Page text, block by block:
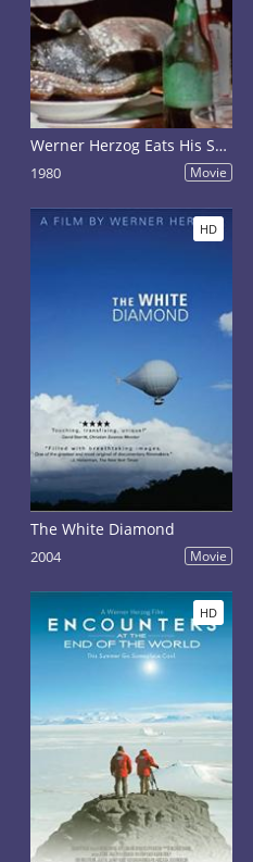
Werner Herzog Eats His Shoe
1980 Movie
HD
The White Diamond
2004 Movie
HD